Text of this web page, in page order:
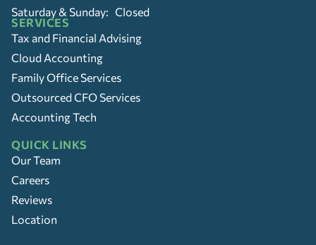
Saturday & Sunday: Closed
SERVICES
Tax and Financial Advising
Cloud Accounting
Family Office Services
Outsourced CFO Services
Accounting Tech
QUICK LINKS
Our Team
Careers
Reviews
Location